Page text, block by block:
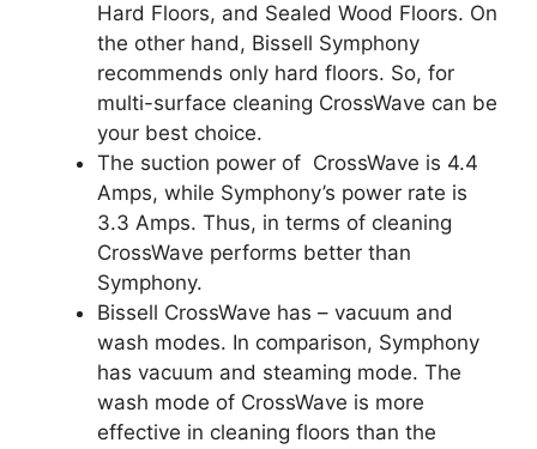
Hard Floors, and Sealed Wood Floors. On
the other hand, Bissell Symphony
recommends only hard floors. So, for
multi-surface cleaning CrossWave can be
your best choice.
The suction power of CrossWave is 4.4
Amps, while Symphony’s power rate is
3.3 Amps. Thus, in terms of cleaning
CrossWave performs better than
Symphony.
Bissell CrossWave has – vacuum and
wash modes. In comparison, Symphony
has vacuum and steaming mode. The
wash mode of CrossWave is more
effective in cleaning floors than the